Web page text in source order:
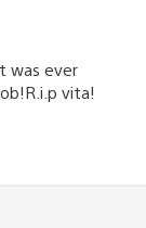
was ever
vita!